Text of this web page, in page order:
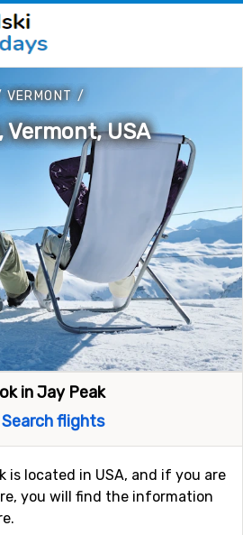
VERMONT /
Vermont, USA
in Jay Peak
Search flights
is located in USA, and if you are
you will find the information